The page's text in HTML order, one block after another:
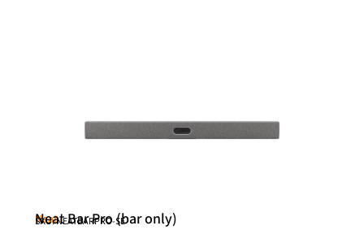
Neat
Neat Bar Pro (bar only)
SKU: NEATBARPRO-SE